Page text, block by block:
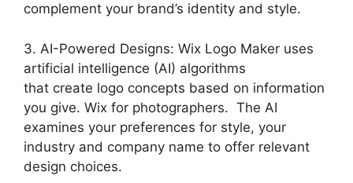
complement your brand’s identity and style.
3. AI-Powered Designs: Wix Logo Maker uses
artificial intelligence (AI) algorithms
that create logo concepts based on information
you give. Wix for photographers. The AI
examines your preferences for style, your
industry and company name to offer relevant
design choices.